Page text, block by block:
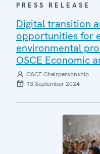
PRESS RELEASE
Digital transition
opportunities for
environmental
OSCE Economic
OSCE Chairpersonship
13 September 2024